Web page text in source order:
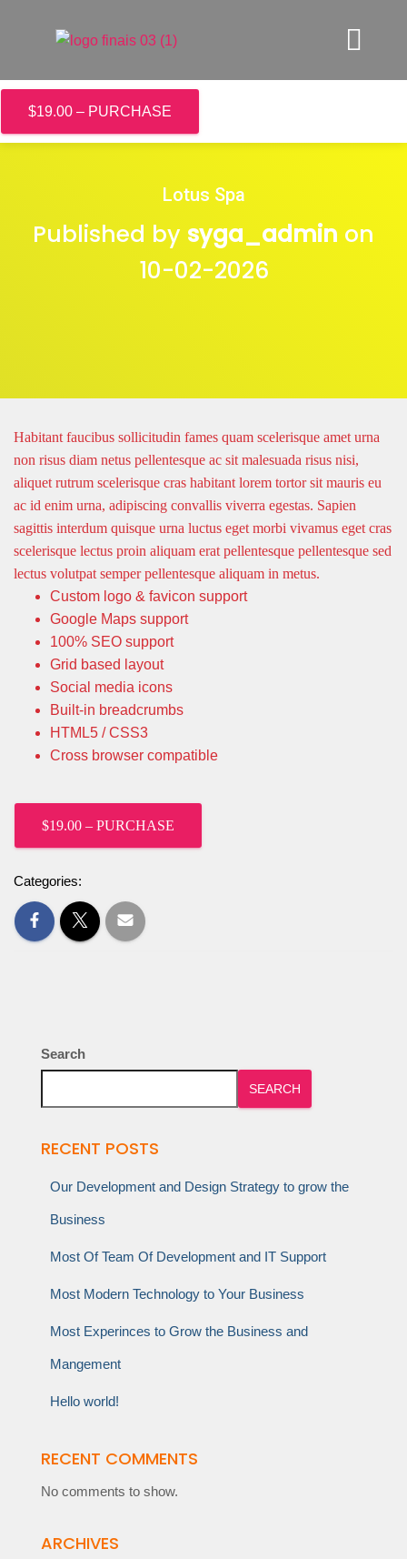
$19.00 – PURCHASE
Lotus Spa
Published by syga_admin on
10-02-2026
Habitant faucibus sollicitudin fames quam scelerisque amet urna
non risus diam netus pellentesque ac sit malesuada risus nisi,
aliquet rutrum scelerisque cras habitant lorem tortor sit mauris eu
ac id enim urna, adipiscing convallis viverra egestas. Sapien
sagittis interdum quisque urna luctus eget morbi vivamus eget cras
scelerisque lectus proin aliquam erat pellentesque pellentesque sed
lectus volutpat semper pellentesque aliquam in metus.
Custom logo & favicon support
Google Maps support
100% SEO support
Grid based layout
Social media icons
Built-in breadcrumbs
HTML5 / CSS3
Cross browser compatible
$19.00 – PURCHASE
Categories:
Search
SEARCH
RECENT POSTS
Our Development and Design Strategy to grow the
Business
Most Of Team Of Development and IT Support
Most Modern Technology to Your Business
Most Experinces to Grow the Business and
Mangement
Hello world!
RECENT COMMENTS
No comments to show.
ARCHIVES